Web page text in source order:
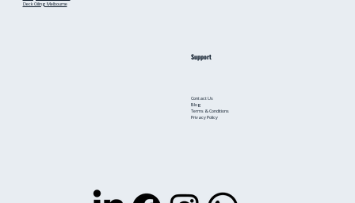
Deck Oiling Melbourne
Support
Contact Us
Blog
Terms & Conditions
Privacy Policy